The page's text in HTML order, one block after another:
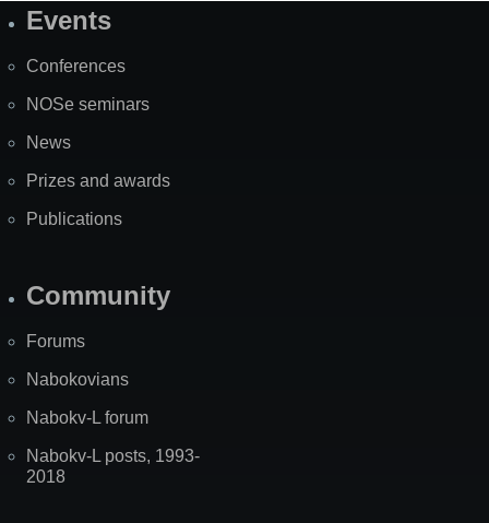
SiteEvents
Conferences
NOSe seminars
News
Prizes and awards
Publications
Community
Forums
Nabokovians
Nabokv-L forum
Nabokv-L posts, 1993-
2018